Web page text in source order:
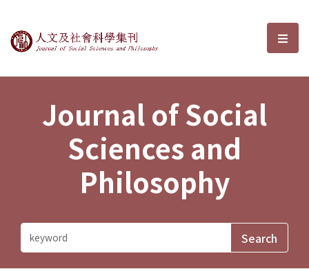
Journal of Social Sciences and選
Journal of Social
Sciences and
Philosophy